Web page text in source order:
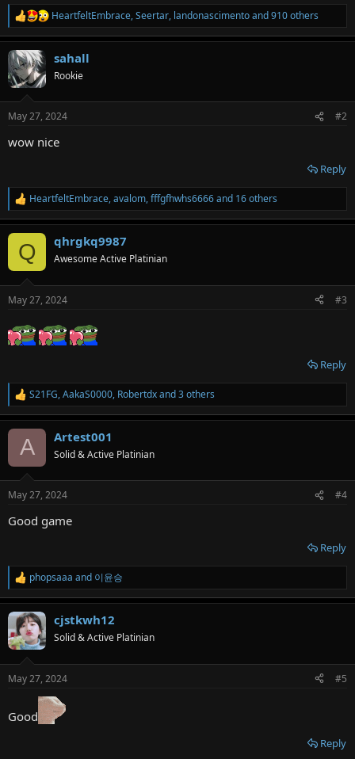
R
e
a
c
t
i
s
HeartfeltEmbrace,Seertar, landonascimentoand 910 others
sahall
Rookie
May 27, 2024 #2
wow nice
Reply
R
e
a
s
HeartfeltEmbrace,avalom,fffgfhwhs6666and 16 others
Q qhrgkq9987
Awesome Active Platinian
May 27, 2024 #3
Reply
R
e
a
s
S21FG,AakaS0000, Robertdxand 3 others
A Artest001
Solid & Active Platinian
May 27, 2024 #4
Good game
Reply
R
e
a
c
t
i
s
phopsaaa and 이윤승
cjstkwh12
Solid & Active Platinian
May 27, 2024 #5
Good
Reply